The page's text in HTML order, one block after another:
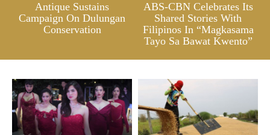
Antique Sustains
Campaign On Dulungan
Conservation
ABS-CBN Celebrates Its
Shared Stories With
Filipinos In “Magkasama
Tayo Sa Bawat Kwento”